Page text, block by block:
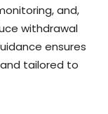
and,
withdrawal
ensures
tailored to